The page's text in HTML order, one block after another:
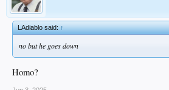
LAdiablo said:↑
no but he goes down
Homo?